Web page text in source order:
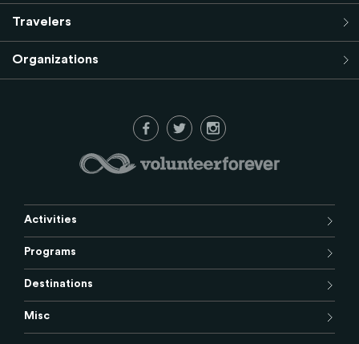
Travelers
Organizations
Activities
Programs
Destinations
Misc